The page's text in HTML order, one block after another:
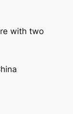
with two